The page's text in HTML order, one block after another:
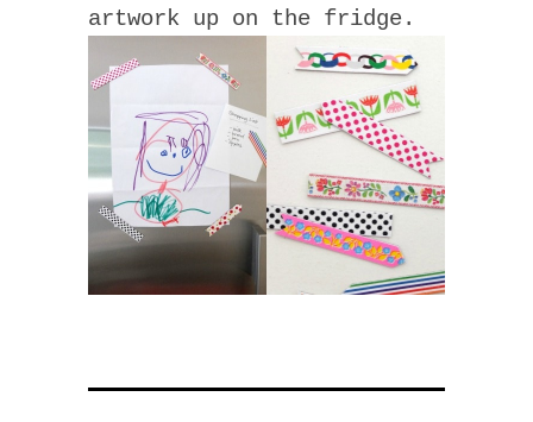
artwork up on the fridge.